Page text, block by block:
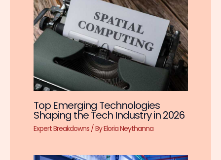
Top Emerging Technologies
Shaping the Tech Industry in 2026
Expert Breakdowns/ ByEloria Neythanna